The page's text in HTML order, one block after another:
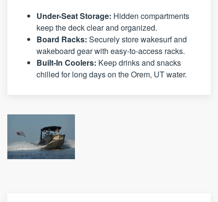
Under-Seat Storage: Hidden compartments
keep the deck clear and organized.
Board Racks: Securely store wakesurf and
wakeboard gear with easy-to-access racks.
Built-In Coolers: Keep drinks and snacks
chilled for long days on the Orem, UT water.